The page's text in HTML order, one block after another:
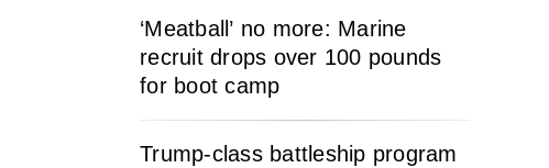
‘Meatball’ no more: Marine
recruit drops over 100 pounds
for boot camp
Trump-class battleship program